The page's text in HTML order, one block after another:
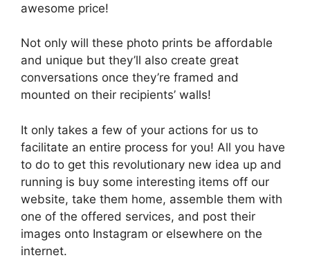
awesome price!
Not only will these photo prints be affordable
and unique but they’ll also create great
conversations once they’re framed and
mounted on their recipients’ walls!
It only takes a few of your actions for us to
facilitate an entire process for you! All you have
to do to get this revolutionary new idea up and
running is buy some interesting items off our
website, take them home, assemble them with
one of the offered services, and post their
images onto Instagram or elsewhere on the
internet.